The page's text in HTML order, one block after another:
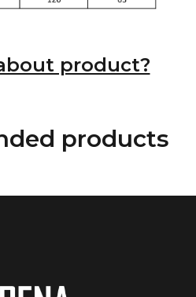
product?
products